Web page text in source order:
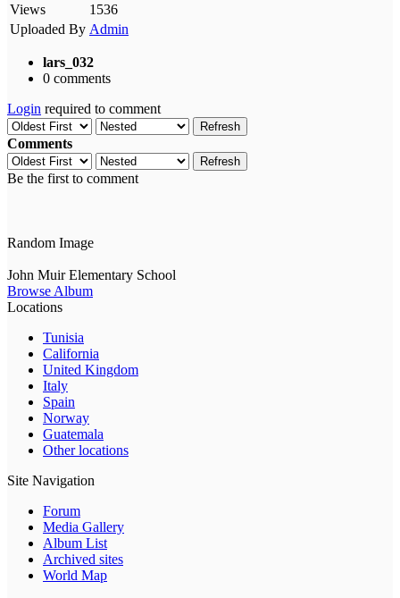
Views
1536
Uploaded By Admin
lars_032
0 comments
Login required to comment
Refresh
Comments
Refresh
Be the first to comment
Random Image
John Muir Elementary School
Browse Album
Locations
Tunisia
California
United Kingdom
Italy
Spain
Norway
Guatemala
Other locations
Site Navigation
Forum
Media Gallery
Album List
Archived sites
World Map